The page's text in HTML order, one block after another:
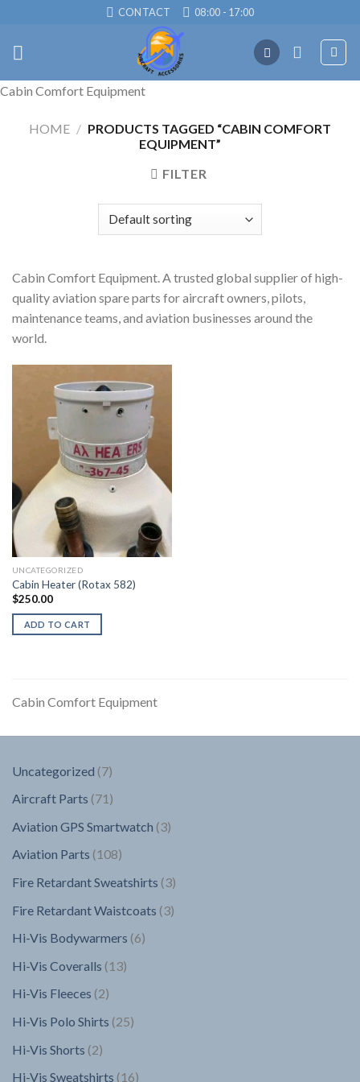
content
CONTACT 08:00 - 17:00
Cabin Comfort Equipment
HOME / PRODUCTS TAGGED “CABIN COMFORT
EQUIPMENT”
FILTER
Cabin Comfort Equipment. A trusted global supplier of high-
quality aviation spare parts for aircraft owners, pilots,
maintenance teams, and aviation businesses around the
world.
UNCATEGORIZED
Cabin Heater (Rotax 582)
$250.00
ADD TO CART
Cabin Comfort Equipment
Uncategorized 77
Aircraft Parts 71 71
Aviation GPS Smartwatch 33
Aviation Parts 108108
Fire Retardant Sweatshirts 33
Fire Retardant Waistcoats 33
Hi-Vis Bodywarmers 66
Hi-Vis Coveralls 1313
Hi-Vis Fleeces 22
Hi-Vis Polo Shirts 2525
Hi-Vis Shorts 22
Hi-Vis Sweatshirts 1616